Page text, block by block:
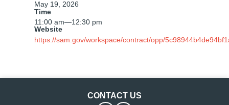
May 19, 2026
Time
11:00 am—12:30 pm
Website
https://sam.gov/workspace/contract/opp/
CONTACT US